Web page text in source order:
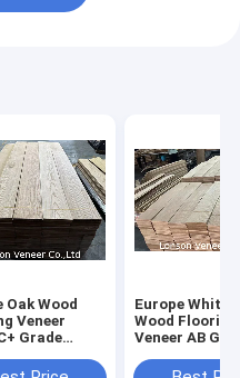
Veneer
Grade
Europe White
Wood Flooring
Veneer AB
0.6Thickness